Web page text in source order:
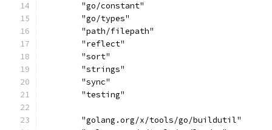
	"go/constant"
	"go/types"
	"path/filepath"
	"reflect"
	"sort"
	"strings"
	"sync"
	"testing"
	"golang.org/x/tools/go/buildutil"